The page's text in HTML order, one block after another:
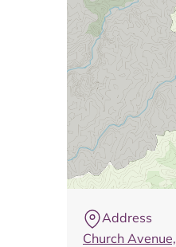
Address
Church